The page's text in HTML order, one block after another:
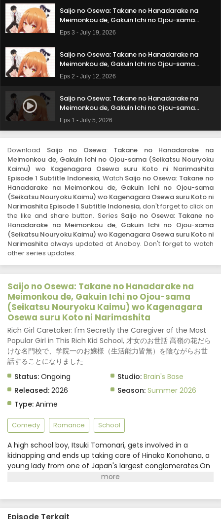
Saijo no Osewa: Takane no Hanadarake na
Meimonkou de, Gakuin Ichi no Ojou-sama
(Seikatsu Nouryoku Kaimu) wo Kagenagara
Osewa suru Koto ni Narimashita Episode 3
Eps 3 - July 19, 2026
Saijo no Osewa: Takane no Hanadarake na
Meimonkou de, Gakuin Ichi no Ojou-sama
(Seikatsu Nouryoku Kaimu) wo Kagenagara
Osewa suru Koto ni Narimashita Episode 2
Eps 2 - July 12, 2026
Saijo no Osewa: Takane no Hanadarake na
Meimonkou de, Gakuin Ichi no Ojou-sama
(Seikatsu Nouryoku Kaimu) wo Kagenagara
Osewa suru Koto ni Narimashita Episode 1
Subtitle Indonesia
Eps 1 - July 5, 2026
Download Saijo no Osewa: Takane no Hanadarake na
Meimonkou de, Gakuin Ichi no Ojou-sama (Seikatsu Nouryoku
Kaimu) wo Kagenagara Osewa suru Koto ni Narimashita
Episode 1 Subtitle Indonesia, Watch Saijo no Osewa: Takane no
Hanadarake na Meimonkou de, Gakuin Ichi no Ojou-sama
(Seikatsu Nouryoku Kaimu) wo Kagenagara Osewa suru Koto ni
Narimashita Episode 1 Subtitle Indonesia, don't forget to click on
the like and share button. Series Saijo no Osewa: Takane no
Hanadarake na Meimonkou de, Gakuin Ichi no Ojou-sama
(Seikatsu Nouryoku Kaimu) wo Kagenagara Osewa suru Koto ni
Narimashita always updated at Anoboy. Don't forget to watch
other series updates.
Saijo no Osewa: Takane no Hanadarake na
Meimonkou de, Gakuin Ichi no Ojou-sama
(Seikatsu Nouryoku Kaimu) wo Kagenagara
Osewa suru Koto ni Narimashita
Rich Girl Caretaker: I'm Secretly the Caregiver of the Most
Popular Girl in This Rich Kid School, 才女のお世話 高嶺の花だら
けな名門校で、学院一のお嬢様（生活能力皆無）を陰ながらお世
話することになりました
Status: Ongoing Studio: Brain's Base
Released: 2026 Season: Summer 2026
Type: Anime
Comedy Romance School
A high school boy, Itsuki Tomonari, gets involved in a
kidnapping and ends up taking care of Hinako Konohana, a
young lady from one of Japan's largest conglomerates.On
the surface, Hinako seems to be a brilliant and charming
due to family reasons, Hinako has to play the role of the
Episode Terkait